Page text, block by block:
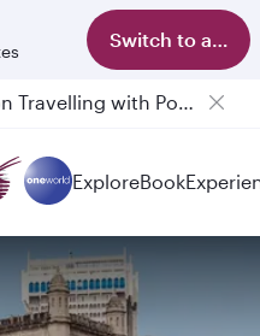
Switch to app
18 June 2026: Updates on Travelling with Power Banks
ExploreBook